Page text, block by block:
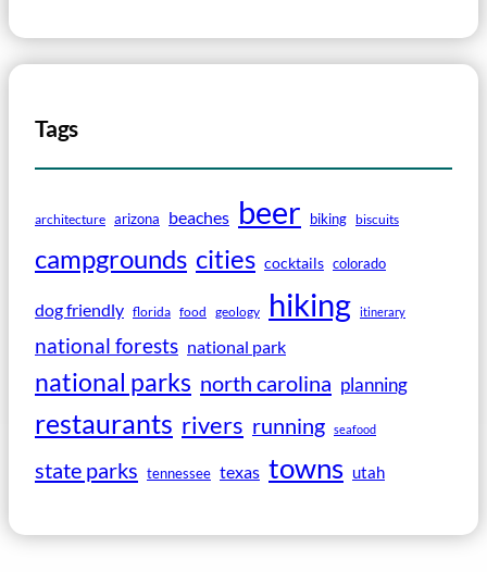
Tags
architecture arizona beaches beer biking biscuits
campgrounds cities cocktails colorado
dog friendly florida food geology hiking itinerary
national forests national park
national parks north carolina planning
restaurants rivers running seafood
state parks tennessee texas towns utah